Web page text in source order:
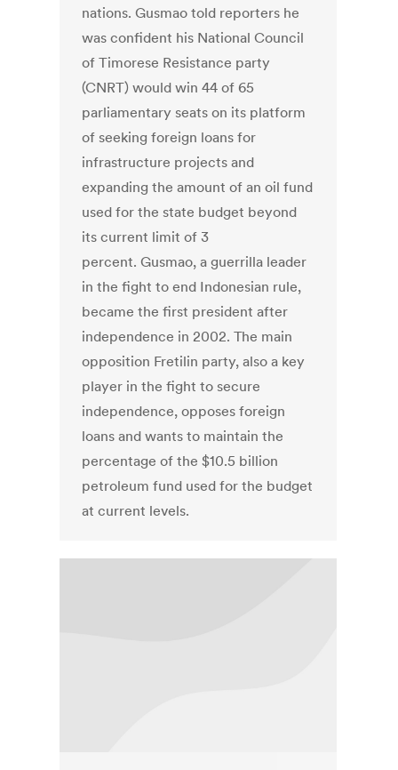
nations. Gusmao told reporters he
was confident his National Council
of Timorese Resistance party
(CNRT) would win 44 of 65
parliamentary seats on its platform
of seeking foreign loans for
infrastructure projects and
expanding the amount of an oil fund
used for the state budget beyond
its current limit of 3
percent. Gusmao, a guerrilla leader
in the fight to end Indonesian rule,
became the first president after
independence in 2002. The main
opposition Fretilin party, also a key
player in the fight to secure
independence, opposes foreign
loans and wants to maintain the
percentage of the $10.5 billion
petroleum fund used for the budget
at current levels.